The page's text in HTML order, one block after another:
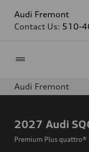
Audi Fremont
Contact Us: 510-
Audi Fremont
2027 Audi
Premium Plus quattro®